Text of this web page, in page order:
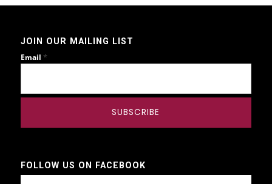
JOIN OUR MAILING LIST
Email *
FOLLOW US ON FACEBOOK